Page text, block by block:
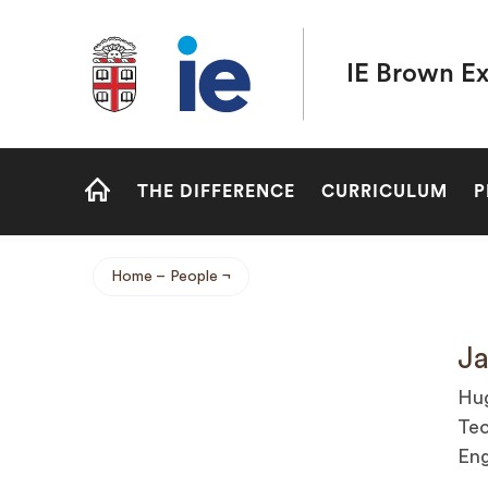
Brown University IE Executive MBA
IE Brown
Site
THE DIFFERENCE CURRICULUM
Breadcrumb
Home People